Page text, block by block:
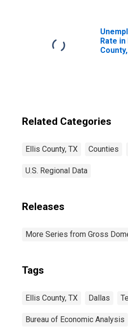
Rate in
Related Categories
Ellis County, TX Counties
U.S. Regional Data
Releases
More Series from Gross
Tags
Ellis County, TX Dallas
Bureau of Economic Analysis